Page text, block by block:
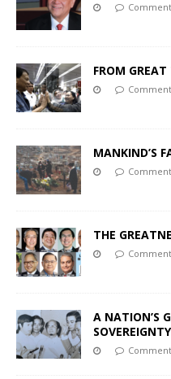
FROM
MANKIND’S
THE
A NATION’S